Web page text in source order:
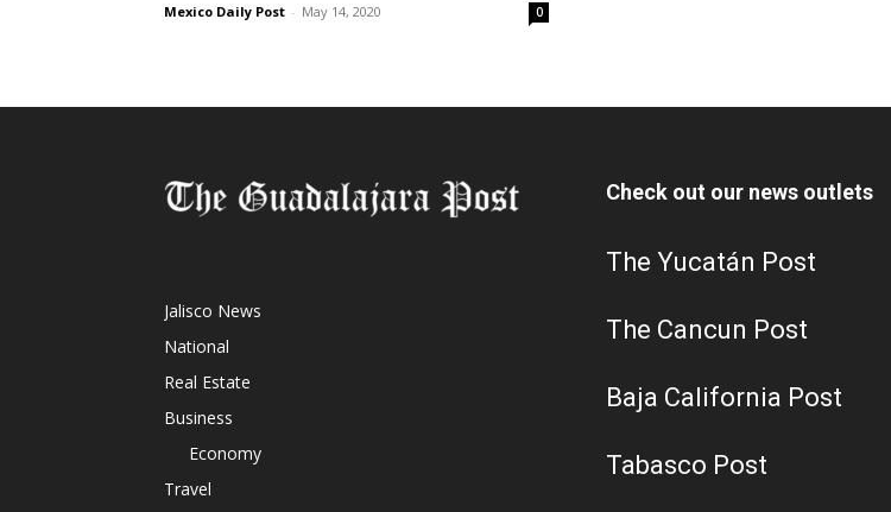
Mexico Daily Post - May 14, 2020 0
Jalisco News
National
Real Estate
Business
Economy
Travel
Check out our news outlets
The Yucatán Post
The Cancun Post
Baja California Post
Tabasco Post